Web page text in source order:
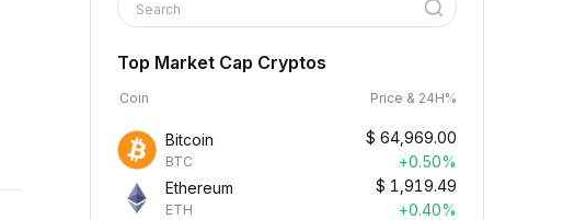
Search
Top Market Cap Cryptos
Coin Price & 24H%
Bitcoin
BTC
$ 64,969.00
+0.50%
Ethereum
ETH
$ 1,919.49
+0.40%